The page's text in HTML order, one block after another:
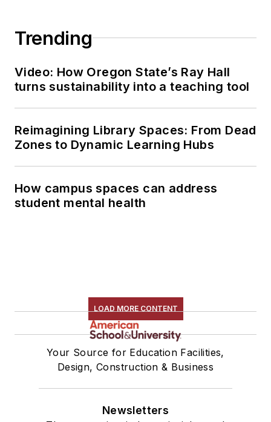
Trending
Video: How Oregon State’s Ray Hall
turns sustainability into a teaching tool
Reimagining Library Spaces: From Dead
Zones to Dynamic Learning Hubs
How campus spaces can address
student mental health
LOAD MORE CONTENT
Your Source for Education Facilities,
Design, Construction & Business
Newsletters